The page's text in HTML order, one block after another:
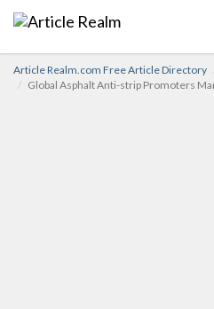
Article Realm.com Free Article Directory
Global Asphalt Anti-strip Promoters